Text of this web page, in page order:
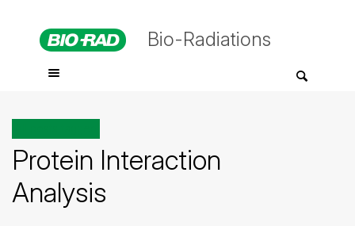
Bio-Radiations
Protein Interaction
Analysis